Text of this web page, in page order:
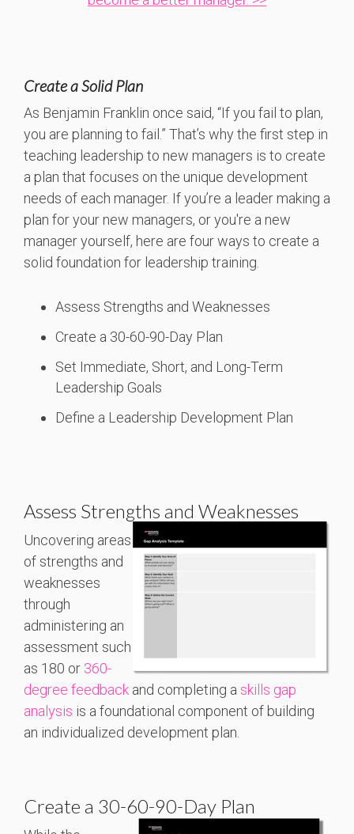
Create a Solid Plan
As Benjamin Franklin once said, “If you fail to plan,
you are planning to fail.” That’s why the first step in
teaching leadership to new managers is to create
a plan that focuses on the unique development
needs of each manager. If you’re a leader making a
plan for your new managers, or you're a new
manager yourself, here are four ways to create a
solid foundation for leadership training.
Assess Strengths and Weaknesses
Create a 30-60-90-Day Plan
Set Immediate, Short, and Long-Term
Leadership Goals
Define a Leadership Development Plan
Assess Strengths and Weaknesses
Uncovering areas
of strengths and
weaknesses
through
administering an
assessment such
as 180 or 360-
degree feedback and completing a skills gap
analysis is a foundational component of building
an individualized development plan.
Create a 30-60-90-Day Plan